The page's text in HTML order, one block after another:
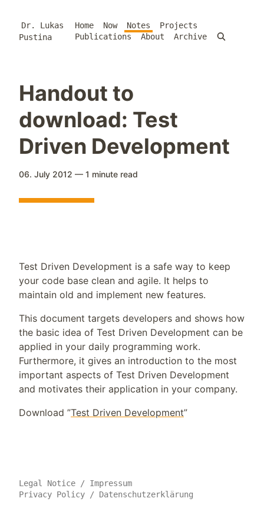
Dr. Lukas
Pustina
Home Now Notes
Projects
Publications
About Archive
Handout to
download: Test
Driven Development
06. July 2012 — 1 minute read
Test Driven Development is a safe way to keep
your code base clean and agile. It helps to
maintain old and implement new features.
This document targets developers and shows how
the basic idea of Test Driven Development can be
applied in your daily programming work.
Furthermore, it gives an introduction to the most
important aspects of Test Driven Development
and motivates their application in your company.
Download ”Test Driven Development”
Legal Notice /
Impressum
Privacy Policy
/ Datenschutzerklärung